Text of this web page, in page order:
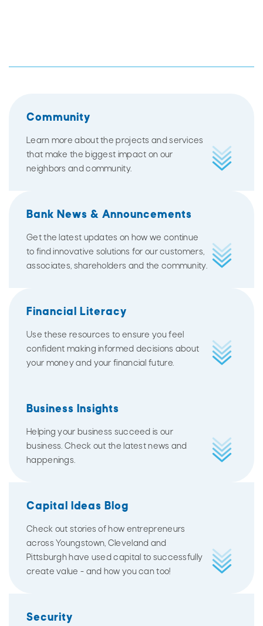
Community
Learn more about the projects and services
that make the biggest impact on our
neighbors and community.
Bank News & Announcements
Get the latest updates on how we continue
to find innovative solutions for our customers,
associates, shareholders and the community.
Financial Literacy
Use these resources to ensure you feel
confident making informed decisions about
your money and your financial future.
Business Insights
Helping your business succeed is our
business. Check out the latest news and
happenings.
Capital Ideas Blog
Check out stories of how entrepreneurs
across Youngstown, Cleveland and
Pittsburgh have used capital to successfully
create value - and how you can too!
Security